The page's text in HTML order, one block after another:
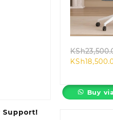
Support!
KSh
KSh
Buy